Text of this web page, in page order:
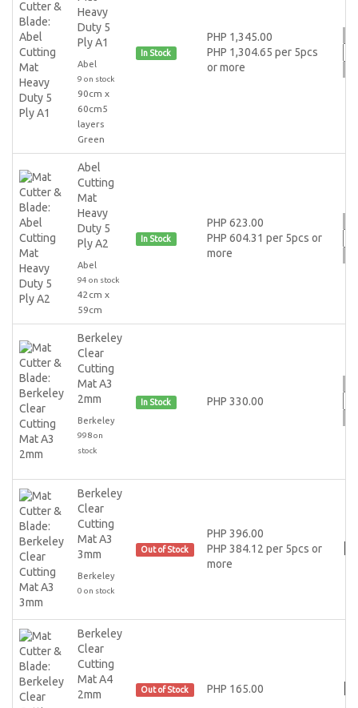
Heavy
Duty 5
Ply A1
Abel
9 on stock
90cm x
60cm5
layers
Green
In Stock
PHP 1,345.00
PHP 1,304.65 per 5pcs
or more
Abel
Cutting
Mat
Heavy
Duty 5
Ply A2
Abel
94 on stock
42cm x
59cm
In Stock
PHP 623.00
PHP 604.31 per 5pcs or
more
Berkeley
Clear
Cutting
Mat A3
2mm
Berkeley
998 on
stock
In Stock PHP 330.00
Berkeley
Clear
Cutting
Mat A3
3mm
Berkeley
0 on stock
Out of Stock
PHP 396.00
PHP 384.12 per 5pcs or
more
Berkeley
Clear
Cutting
Mat A4
2mm
Out of Stock PHP 165.00